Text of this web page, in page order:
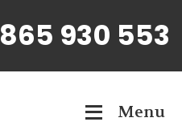
930 553
Menu